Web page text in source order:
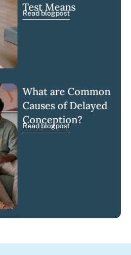
Test Means
Read blogpost
What are Common
Causes of Delayed
Conception?
Read blogpost